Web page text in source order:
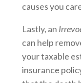
causes you
Lastly, an
can help
your taxable
insurance